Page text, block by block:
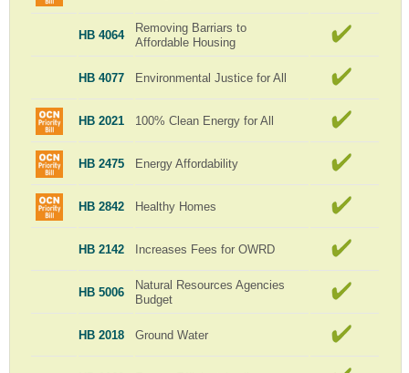
HB 4064
Removing Barriars to
Affordable Housing
HB 4077 Environmental Justice for All
HB 2021 100% Clean Energy for All
HB 2475 Energy Affordability
HB 2842 Healthy Homes
HB 2142 Increases Fees for OWRD
HB 5006
Natural Resources Agencies
Budget
HB 2018 Ground Water